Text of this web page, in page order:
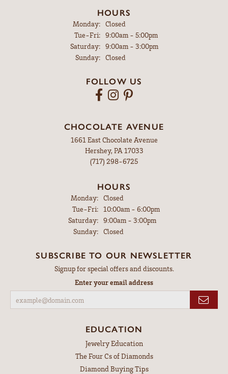
HOURS
Monday:
Closed
Tue-Fri:Tuesday - Friday:
9:00am - 5:00pm
Saturday:
9:00am - 3:00pm
Sunday:
Closed
FOLLOW US
CHOCOLATE AVENUE
1661 East Chocolate Avenue
Hershey, PA 17033
(717) 298-6725
HOURS
Monday: Closed
Tue-Fri:Tuesday - Friday:
10:00am - 6:00pm
Saturday: 9:00am - 3:00pm
Sunday: Closed
SUBSCRIBE TO OUR NEWSLETTER
Signup for special offers and discounts.
Enter your email address
EDUCATION
Jewelry Education
The Four Cs of Diamonds
Diamond Buying Tips